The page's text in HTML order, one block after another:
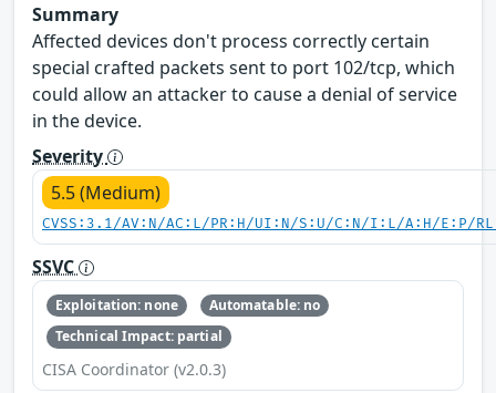
Summary
Affected devices don't process correctly certain
special crafted packets sent to port 102/tcp, which
could allow an attacker to cause a denial of service
in the device.
Severity
5.5 (Medium)
CVSS:3.1/AV:N/AC:L/PR:H/UI:N/S:U/C:N/I:L/A:H/E:P/
SSVC
Exploitation: none
Automatable: no
Technical Impact: partial
CISA Coordinator (v2.0.3)